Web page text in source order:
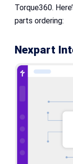
Torque360.
parts ordering:
Nexpart